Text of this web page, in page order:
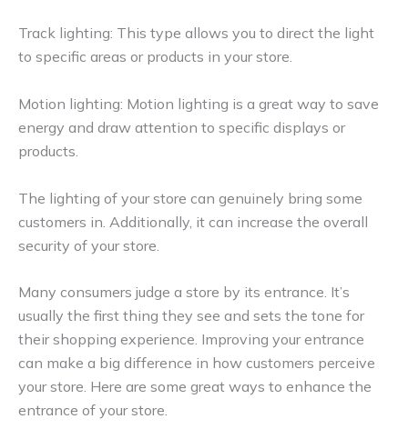
Track lighting: This type allows you to direct the light
to specific areas or products in your store.
Motion lighting: Motion lighting is a great way to save
energy and draw attention to specific displays or
products.
The lighting of your store can genuinely bring some
customers in. Additionally, it can increase the overall
security of your store.
Many consumers judge a store by its entrance. It’s
usually the first thing they see and sets the tone for
their shopping experience. Improving your entrance
can make a big difference in how customers perceive
your store. Here are some great ways to enhance the
entrance of your store.